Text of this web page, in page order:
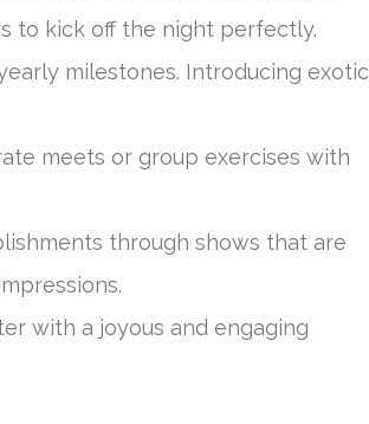
to kick off the night perfectly.
milestones. Introducing exotic
meets or group exercises with
through shows that are
with a joyous and engaging